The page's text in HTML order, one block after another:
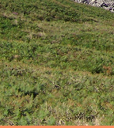
1248.76KB